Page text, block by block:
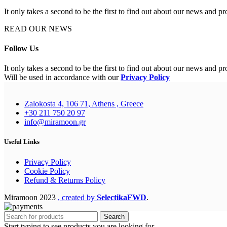
It only takes a second to be the first to find out about our news and
READ OUR NEWS
Follow Us
It only takes a second to be the first to find out about our news and
Will be used in accordance with ourPrivacy Policy
Zalokosta 4, 106 71, Athens , Greece
+30 211 750 20 97
info@miramoon.gr
Useful Links
Privacy Policy
Cookie Policy
Refund & Returns Policy
Miramoon 2023 , created by SelectikaFWD.
Search